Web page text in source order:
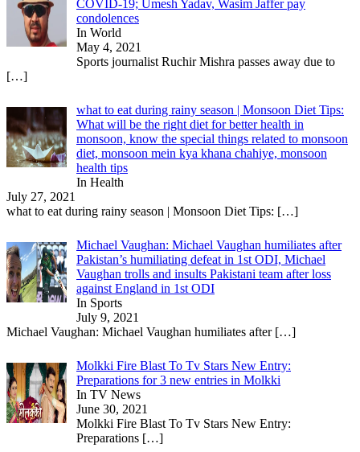
COVID-19; Umesh Yadav, Wasim Jaffer pay
condolences
In World
May 4, 2021
Sports journalist Ruchir Mishra passes away due to
[…]
what to eat during rainy season | Monsoon Diet Tips:
What will be the right diet for better health in
monsoon, know the special things related to monsoon
diet, monsoon mein kya khana chahiye, monsoon
health tips
In Health
July 27, 2021
what to eat during rainy season | Monsoon Diet Tips: […]
Michael Vaughan: Michael Vaughan humiliates after
Pakistan’s humiliating defeat in 1st ODI, Michael
Vaughan trolls and insults Pakistani team after loss
against England in 1st ODI
In Sports
July 9, 2021
Michael Vaughan: Michael Vaughan humiliates after […]
Molkki Fire Blast To Tv Stars New Entry:
Preparations for 3 new entries in Molkki
In TV News
June 30, 2021
Molkki Fire Blast To Tv Stars New Entry:
Preparations […]